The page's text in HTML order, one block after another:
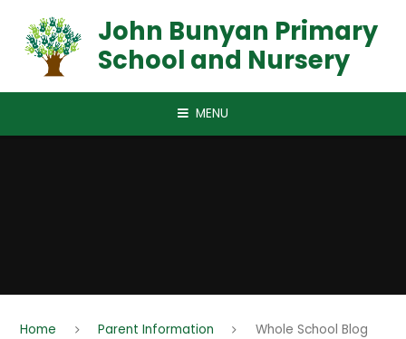
John Bunyan Primary
School and Nursery
MENU
Home Parent Information Whole School Blog